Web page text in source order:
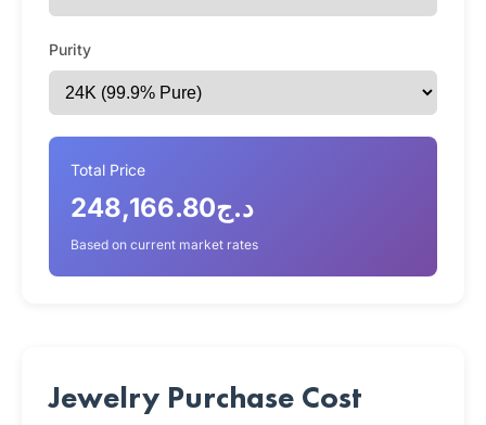
Purity
Total Price
د.ج248,166.80
Based on current market rates
Jewelry Purchase Cost